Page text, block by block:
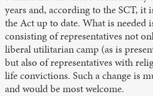
years and, according to the SCT, it
the Act up to date. What is needed
consisting of representatives not
liberal utilitarian camp (as is
but also of representatives with
life convictions. Such a change is
and would be most welcome.